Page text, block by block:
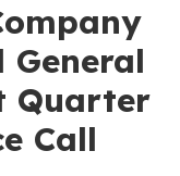
General
Quarter
Call